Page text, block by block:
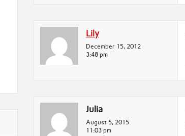
Lily
December 15, 2012
3:48 pm
Julia
August 5, 2015
11:03 pm